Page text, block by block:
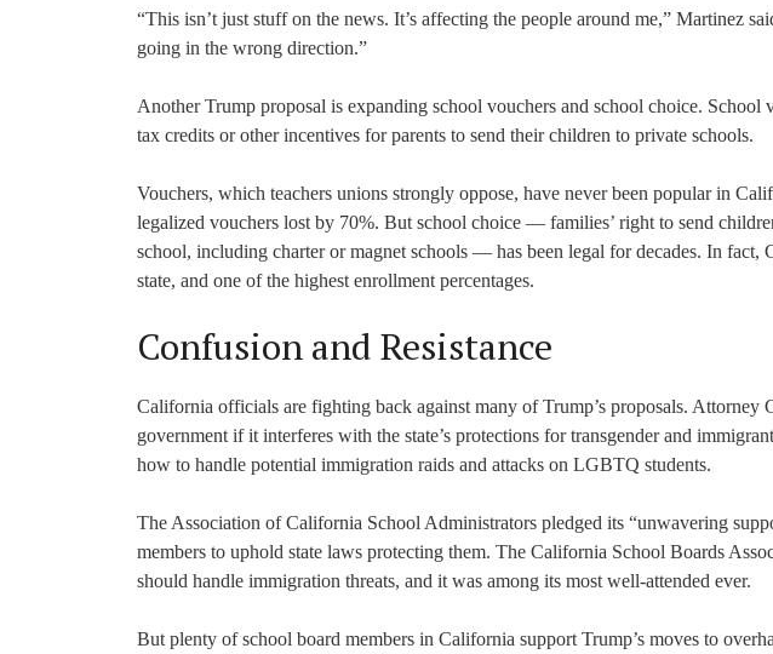
“This isn’t just stuff on the news. It’s affecting the people around me,” Martinez
going in the wrong direction.”
Another Trump proposal is expanding school vouchers and school choice.
tax credits or other incentives for parents to send their children to private schools.
Vouchers, which teachers unions strongly oppose, have never been popular in
legalized vouchers lost by 70%. But school choice — families’ right to send
school, including charter or magnet schools — has been legal for decades. In fact,
state, and one of the highest enrollment percentages.
Confusion and Resistance
California officials are fighting back against many of Trump’s proposals. Attorney
government if it interferes with the state’s protections for transgender and
how to handle potential immigration raids and attacks on LGBTQ students.
The Association of California School Administrators pledged its “unwavering
members to uphold state laws protecting them. The California School Boards
should handle immigration threats, and it was among its most well-attended ever.
But plenty of school board members in California support Trump’s moves to